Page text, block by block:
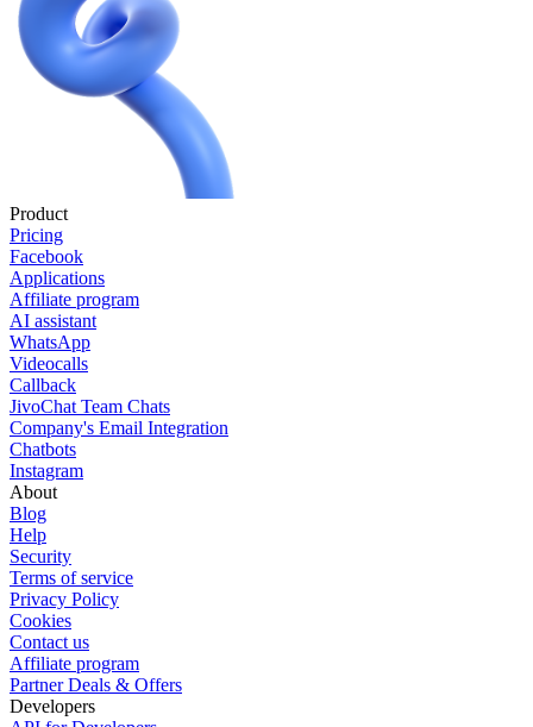
Product
Pricing
Facebook
Applications
Affiliate program
AI assistant
WhatsApp
Videocalls
Callback
JivoChat Team Chats
Company's Email Integration
Chatbots
Instagram
About
Blog
Help
Security
Terms of service
Privacy Policy
Cookies
Contact us
Affiliate program
Partner Deals & Offers
Developers